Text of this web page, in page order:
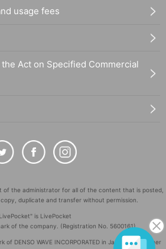
usage fees
Act on Specified Commercial
of the administrator for all of the content that is posted,
duplicate and transfer without permission.
is LivePocket
of the company. (Registration No. 5600161)
DENSO WAVE INCORPORATED in Japan and in other